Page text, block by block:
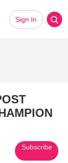
Sign In
Subscribe